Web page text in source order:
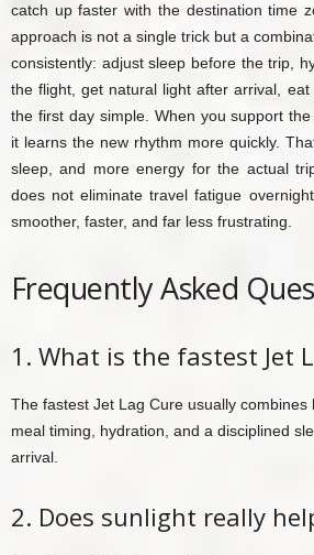
catch up faster with the destination time
approach is not a single trick but a
consistently: adjust sleep before the trip,
the flight, get natural light after arrival,
the first day simple. When you support
it learns the new rhythm more quickly.
sleep, and more energy for the actual
does not eliminate travel fatigue
smoother, faster, and far less frustrating.
Frequently Asked
1. What is the fastest Jet
The fastest Jet Lag Cure usually combines
meal timing, hydration, and a disciplined
arrival.
2. Does sunlight really